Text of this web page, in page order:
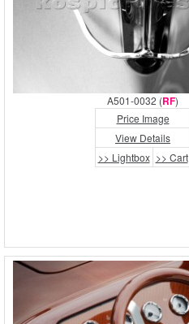
A501-0032 (RF)
Price Image
View Details
>> Lightbox >> Cart